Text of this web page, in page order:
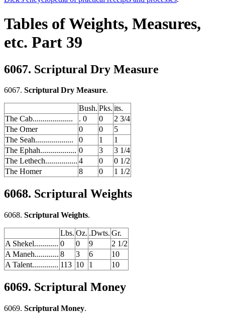
Tables of Weights, Measures,
etc. Part 39
6067. Scriptural Dry Measure
6067. Scriptural Dry Measure.
Bush. Pks. its.
The Cab....................
. 0 0
2 3/4
The Omer
0 0
5
The Seah...................
0 1
1
The Ephah.................. 0 3
3 1/4
The Lethech................ 4 0
0 1/2
The Homer
8 0 1 1/2
6068. Scriptural Weights
6068. Scriptural Weights.
Lbs. Oz. .Dwts. Gr.
A Shekel............ 0 0 9
2 1/2
A Maneh............ 8 3 6
10
A Talent............. 113 10 1 10
6069. Scriptural Money
6069. Scriptural Money.